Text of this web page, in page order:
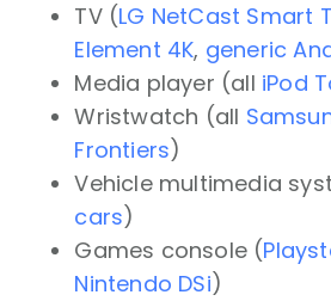
TV (LG NetCast Smart
Element 4K, generic
Media player (all iPod
Wristwatch (all
Frontiers)
Vehicle multimedia
cars)
Games console (
Nintendo DSi)